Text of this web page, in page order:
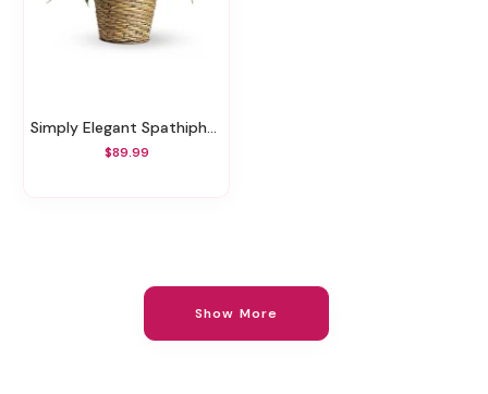
Simply Elegant Spathiphyllum - Medium
$89.99
Show More